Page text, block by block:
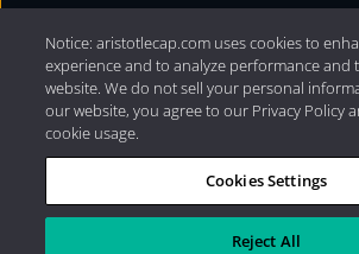
Privacy Policy|Internet Disclosures|
Capital Management, LLC
Notice: aristotlecap.com uses cookies to
experience and to analyze performance and
website. We do not sell your personal
our website, you agree to our Privacy Policy
cookie usage.
Cookies Settings
Reject All